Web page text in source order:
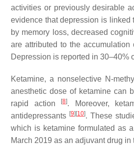
activities or previously desirable
evidence that depression is linked
by memory loss, decreased
are attributed to the
Depression is reported in 30–40%
Ketamine, a nonselective N-
anesthetic dose of ketamine can
rapid action
[8]. Moreover,
antidepressants [9] [10]. These
which is ketamine formulated as
March 2019 as an adjuvant drug in